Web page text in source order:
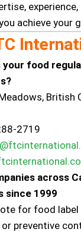
experience,
achieve your
your food
British
2719
across
since 1999
for food label
preventive